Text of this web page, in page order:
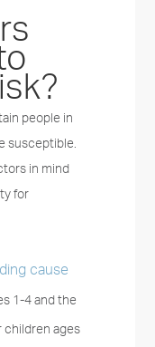
people in
susceptible.
in mind
for
cause
1-4 and the
ages